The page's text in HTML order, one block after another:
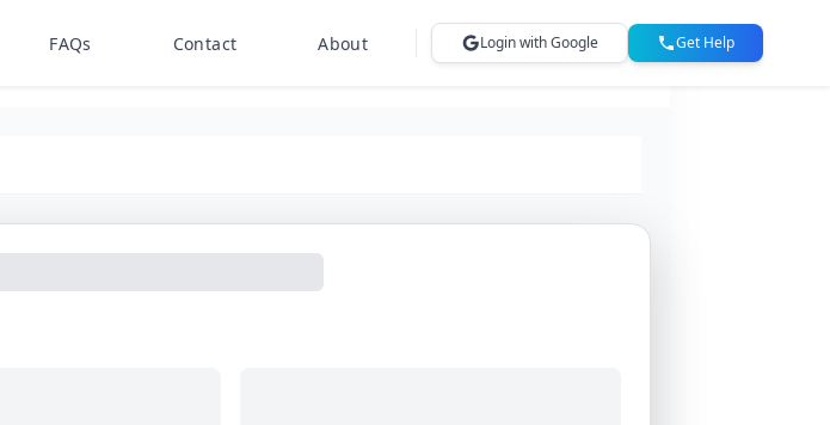
FAQs Contact About Login with Google Get Help